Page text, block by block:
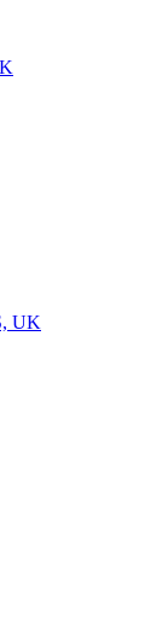
UK